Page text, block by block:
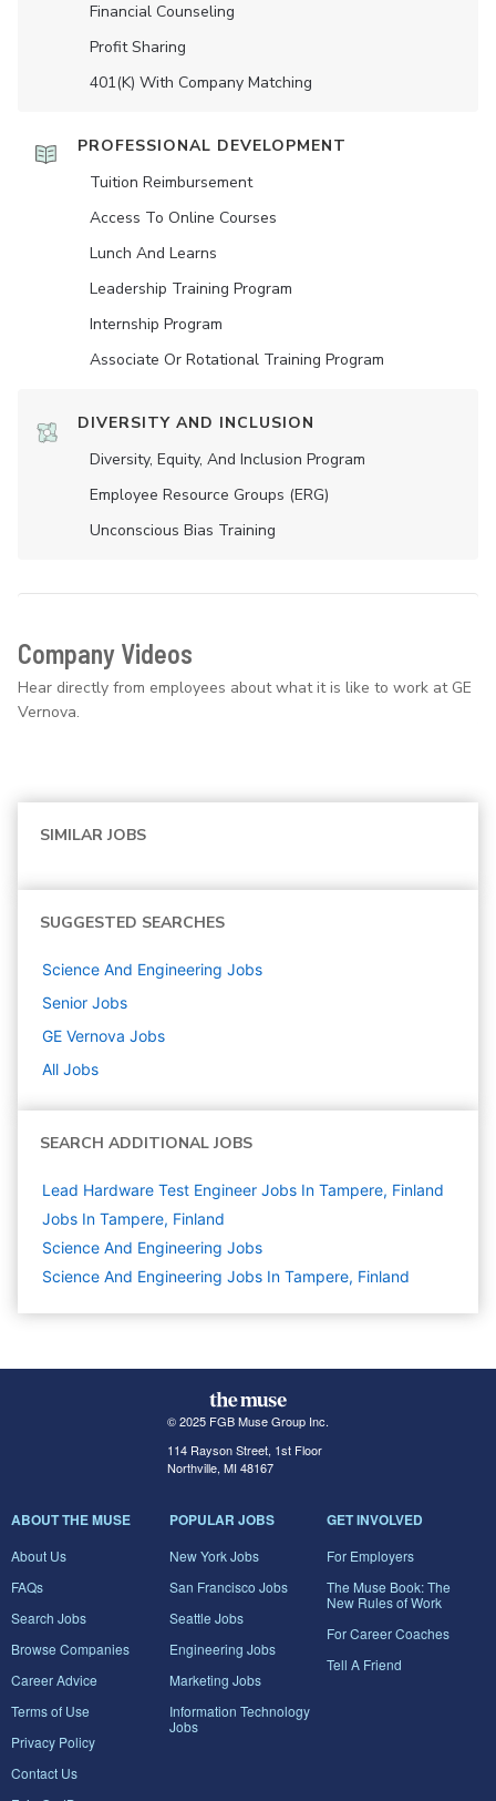
Financial Counseling
Profit Sharing
401(K) With Company Matching
PROFESSIONAL DEVELOPMENT
Tuition Reimbursement
Access To Online Courses
Lunch And Learns
Leadership Training Program
Internship Program
Associate Or Rotational Training Program
DIVERSITY AND INCLUSION
Diversity, Equity, And Inclusion Program
Employee Resource Groups (ERG)
Unconscious Bias Training
Company Videos
Hear directly from employees about what it is like to work at GE
Vernova.
SIMILAR JOBS
SUGGESTED SEARCHES
Science And Engineering Jobs
Senior Jobs
GE Vernova Jobs
All Jobs
SEARCH ADDITIONAL JOBS
Lead Hardware Test Engineer Jobs In Tampere, Finland
Jobs In Tampere, Finland
Science And Engineering Jobs
Science And Engineering Jobs In Tampere, Finland
© 2025 FGB Muse Group Inc.
114 Rayson Street, 1st Floor
Northville, MI 48167
ABOUT THE MUSE
About Us
FAQs
Search Jobs
Browse Companies
Career Advice
Terms of Use
Privacy Policy
Contact Us
POPULAR JOBS
New York Jobs
San Francisco Jobs
Seattle Jobs
Engineering Jobs
Marketing Jobs
Information Technology
Jobs
GET INVOLVED
For Employers
The Muse Book: The
New Rules of Work
For Career Coaches
Tell A Friend